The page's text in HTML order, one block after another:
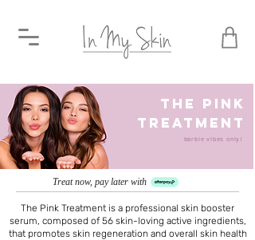
the pink
treatment
barbie vibes only!
Treat now, pay later with
The Pink Treatment is a professional skin booster
serum, composed of 56 skin-loving active ingredients,
that promotes skin regeneration and overall skin health